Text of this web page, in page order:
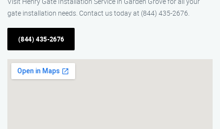
gate installation needs. Contact us today at (844) 435-2676.
(844) 435-2676